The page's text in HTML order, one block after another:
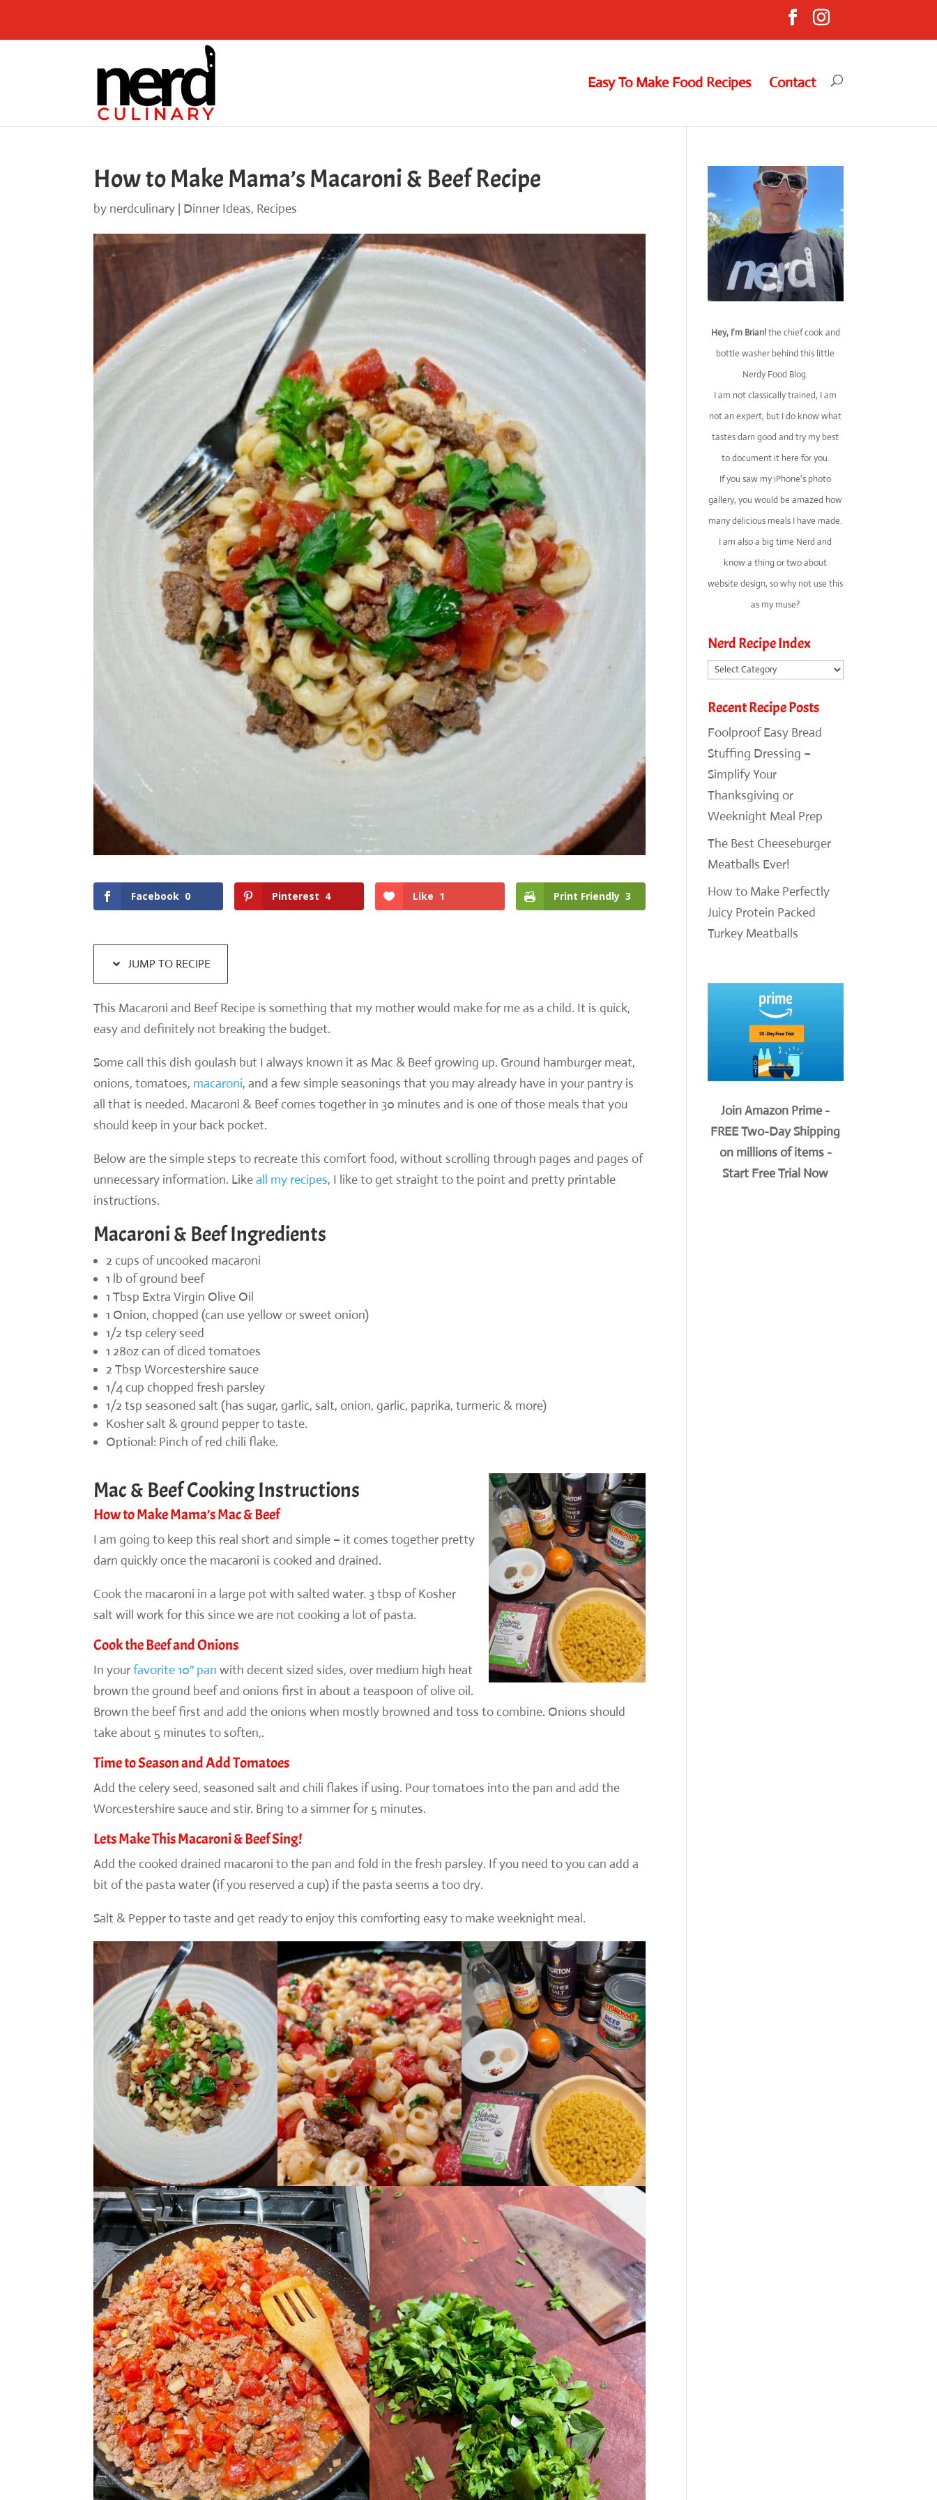
Easy To Make Food Recipes Contact
How to Make Mama’s Macaroni & Beef Recipe
by nerdculinary | Dinner Ideas, Recipes
Facebook 0 Pinterest 4 Like 1 Print Friendly 3
JUMP TO RECIPE
This Macaroni and Beef Recipe is something that my mother would make for me as a child. It is quick,
easy and definitely not breaking the budget.
Some call this dish goulash but I always known it as Mac & Beef growing up. Ground hamburger meat,
onions, tomatoes, macaroni, and a few simple seasonings that you may already have in your pantry is
all that is needed. Macaroni & Beef comes together in 30 minutes and is one of those meals that you
should keep in your back pocket.
Below are the simple steps to recreate this comfort food, without scrolling through pages and pages of
unnecessary information. Likeall my recipes, I like to get straight to the point and pretty printable
instructions.
Macaroni & Beef Ingredients
2 cups of uncooked macaroni
1 lb of ground beef
1 Tbsp Extra Virgin Olive Oil
1 Onion, chopped (can use yellow or sweet onion)
1/2 tsp celery seed
1 28oz can of diced tomatoes
2 Tbsp Worcestershire sauce
1/4 cup chopped fresh parsley
1/2 tsp seasoned salt (has sugar, garlic, salt, onion, garlic, paprika, turmeric & more)
Kosher salt & ground pepper to taste.
Optional: Pinch of red chili flake.
Mac & Beef Cooking Instructions
How to Make Mama’s Mac & Beef
I am going to keep this real short and simple – it comes together pretty
darn quickly once the macaroni is cooked and drained.
Cook the macaroni in a large pot with salted water. 3 tbsp of Kosher
salt will work for this since we are not cooking a lot of pasta.
Cook the Beef and Onions
In yourfavorite 10″ pan with decent sized sides, over medium high heat
brown the ground beef and onions first in about a teaspoon of olive oil.
Brown the beef first and add the onions when mostly browned and toss to combine. Onions should
take about 5 minutes to soften,.
Time to Season and Add Tomatoes
Add the celery seed, seasoned salt and chili flakes if using. Pour tomatoes into the pan and add the
Worcestershire sauce and stir. Bring to a simmer for 5 minutes.
Lets Make This Macaroni & Beef Sing!
Add the cooked drained macaroni to the pan and fold in the fresh parsley. If you need to you can add a
bit of the pasta water (if you reserved a cup) if the pasta seems a too dry.
Salt & Pepper to taste and get ready to enjoy this comforting easy to make weeknight meal.
Hey, I'm Brian!the chief cook and
bottle washer behind this little
Nerdy Food Blog.
I am not classically trained, I am
not an expert, but I do know what
tastes darn good and try my best
to document it here for you.
If you saw my iPhone's photo
gallery, you would be amazed how
many delicious meals I have made.
I am also a big time Nerd and
know a thing or two about
website design, so why not use this
as my muse?
Nerd Recipe Index
Nerd
Index
Recent Recipe Posts
Foolproof Easy Bread
Stuffing Dressing –
Simplify Your
Thanksgiving or
Weeknight Meal Prep
The Best Cheeseburger
Meatballs Ever!
How to Make Perfectly
Juicy Protein Packed
Turkey Meatballs
Join Amazon Prime -
FREE Two-Day Shipping
on millions of items -
Start Free Trial Now